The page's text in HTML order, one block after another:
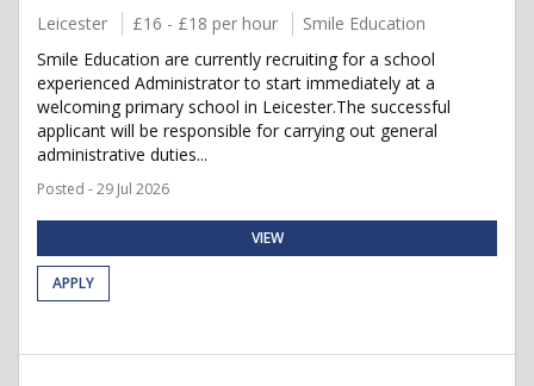
Leicester £16 - £18 per hour
Smile Education
Smile Education are currently recruiting for a school
experienced Administrator to start immediately at a
welcoming primary school in Leicester.The successful
applicant will be responsible for carrying out general
administrative duties...
Posted - 29 Jul 2026
VIEW
APPLY